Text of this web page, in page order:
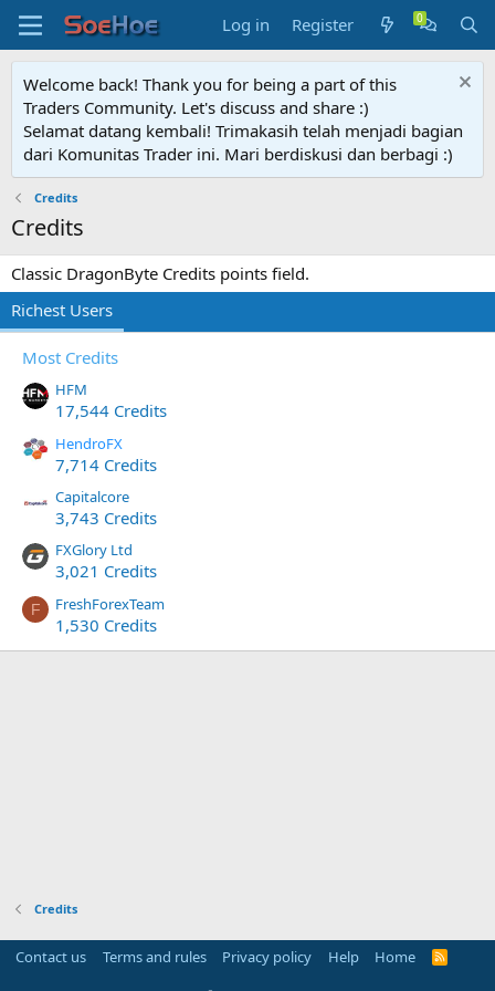
Log in Register
Welcome back! Thank you for being a part of this
Traders Community. Let's discuss and share :)
Selamat datang kembali! Trimakasih telah menjadi bagian
dari Komunitas Trader ini. Mari berdiskusi dan berbagi :)
Credits
Credits
Classic DragonByte Credits points field.
Richest Users
Most Credits
HFM
17,544 Credits
HendroFX
7,714 Credits
Capitalcore
3,743 Credits
FXGlory Ltd
3,021 Credits
F FreshForexTeam
1,530 Credits
Credits
Contact us Terms and rules Privacy policy Help Home
R